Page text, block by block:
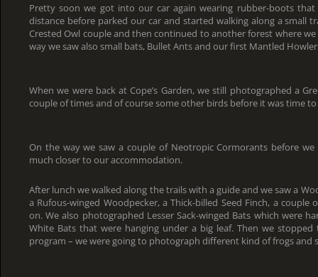
Pretty soon we got into our car again wearing rubber-boots
distance before parked our car and started walking along a small
Crested Owl couple and then continued to another forest where we
way we saw also small bats, Bullet Ants and our first Mantled
When we were back at Cope’s Garden, we still photographed a
couple of times and of course some other birds before it was time
On the way we saw a couple of Neotropic Cormorants before we
much closer to our accommodation.
After lunch we walked along the trails with a guide and we saw a
a Rufous-winged Woodpecker, a Thick-billed Seed Finch, a couple
on. We also photographed Lesser Sack-winged Bats which were
White Bats that were hanging under a big leaf. Then we
program – we were going to photograph different kind of frogs and